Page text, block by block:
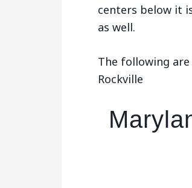
centers below it
as well.
The following
Rockville